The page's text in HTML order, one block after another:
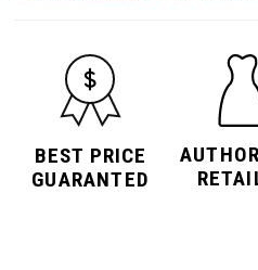
BEST PRICE
GUARANTED